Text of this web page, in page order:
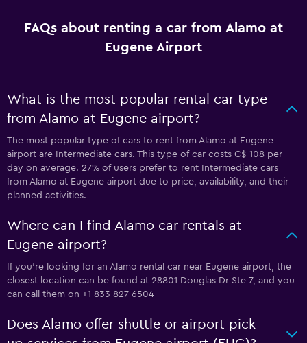
FAQs about renting a car from Alamo at
Eugene Airport
What is the most popular rental car type
from Alamo at Eugene airport?
The most popular type of cars to rent from Alamo at Eugene
airport are Intermediate cars. This type of car costs C$ 108 per
day on average. 27% of users prefer to rent Intermediate cars
from Alamo at Eugene airport due to price, availability, and their
planned activities.
Where can I find Alamo car rentals at
Eugene airport?
If you're looking for an Alamo rental car near Eugene airport, the
closest location can be found at 28801 Douglas Dr Ste 7, and you
can call them on +1 833 827 6504
Does Alamo offer shuttle or airport pick-